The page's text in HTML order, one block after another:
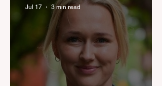
by agent stories
Jul 17 3 min read